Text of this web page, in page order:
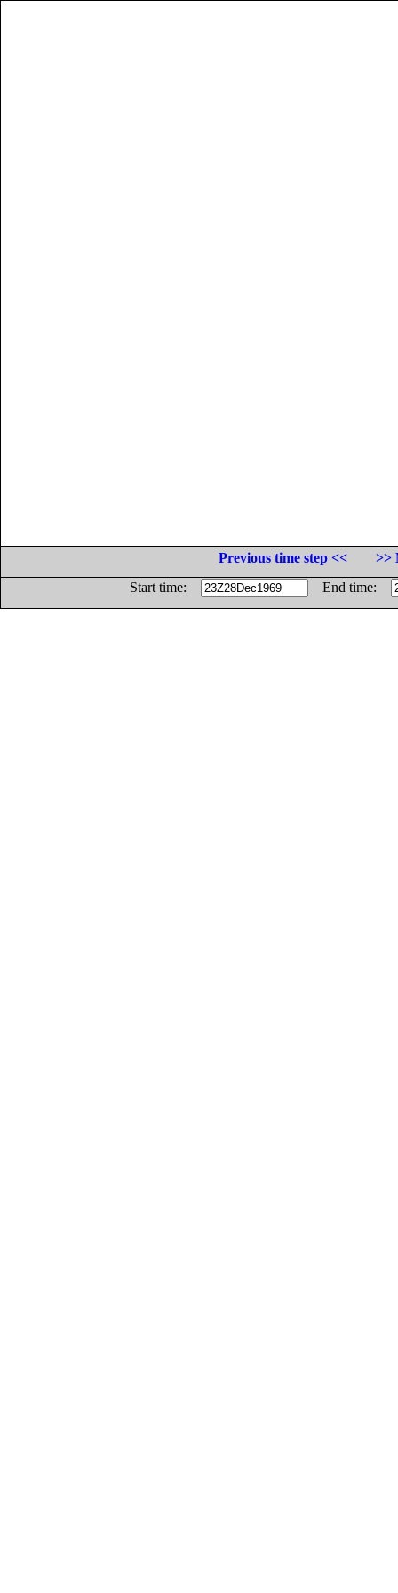
Previous time step <<
>>
Start time:
End time: